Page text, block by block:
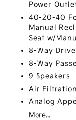
Power
40-20-40
Manual
Seat w/
8-Way
8-Way
9 Speakers
Air Filtration
Analog
More...